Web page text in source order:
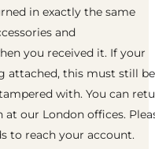
in exactly the same
and
you received it. If your
attached, this must still be
with. You can
our London offices.
to reach your account.